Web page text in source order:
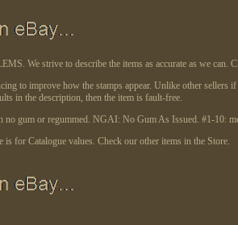
We strive to describe the items as accurate as we can.
to improve how the stamps appear. Unlike other
in the description, then the item is fault-free.
gum or regummed. NGAI: No Gum As Issued. #1-10:
for Catalogue values. Check our other items in the Store.